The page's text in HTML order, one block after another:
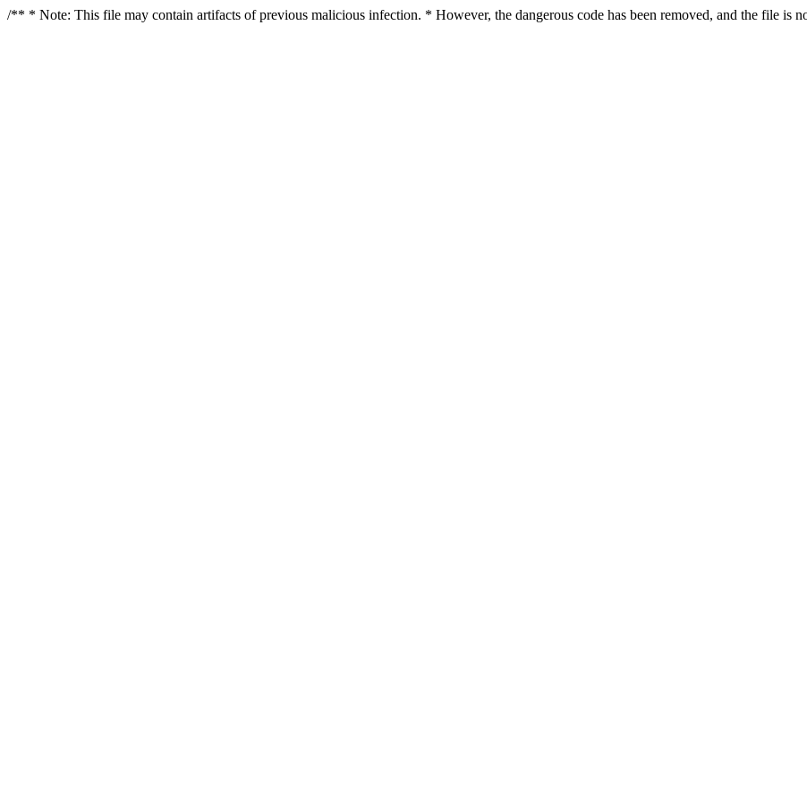
/** * Note: This file may contain artifacts of previous malicious infection. * However, the dangerous code has been removed, and the file is